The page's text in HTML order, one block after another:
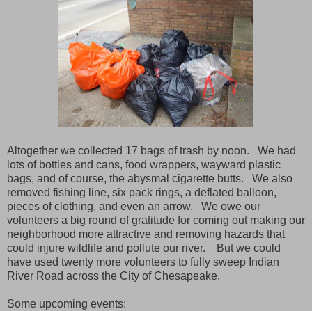
Altogether we collected 17 bags of trash by noon. We had
lots of bottles and cans, food wrappers, wayward plastic
bags, and of course, the abysmal cigarette butts. We also
removed fishing line, six pack rings, a deflated balloon,
pieces of clothing, and even an arrow. We owe our
volunteers a big round of gratitude for coming out making our
neighborhood more attractive and removing hazards that
could injure wildlife and pollute our river. But we could
have used twenty more volunteers to fully sweep Indian
River Road across the City of Chesapeake.
Some upcoming events: